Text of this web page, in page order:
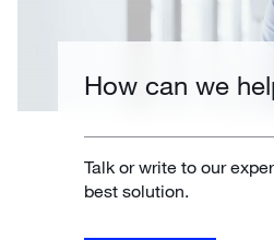
How can we
Talk or write to our
best solution.